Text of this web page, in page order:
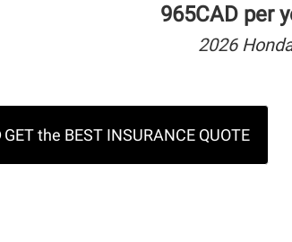
965CAD per
2026
GET the BEST INSURANCE QUOTE